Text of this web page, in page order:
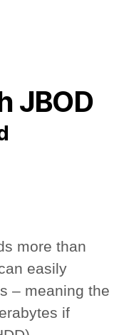
JBOD
more than
easily
– meaning the
if